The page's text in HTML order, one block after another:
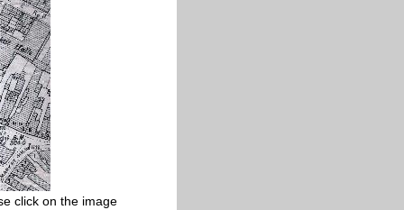
click on the image